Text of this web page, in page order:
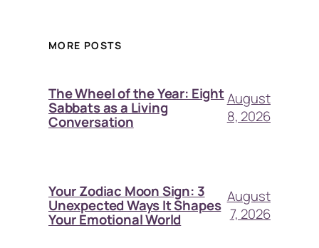
MORE POSTS
The Wheel of the Year: Eight
Sabbats as a Living
Conversation
August
8, 2026
Your Zodiac Moon Sign: 3
Unexpected Ways It Shapes
Your Emotional World
August
7, 2026